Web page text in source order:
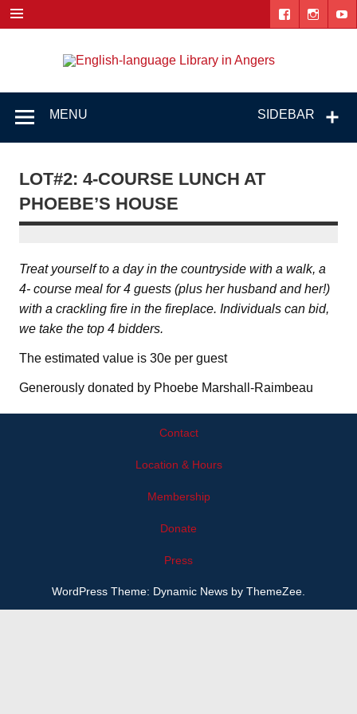
content
SIDEBAR
MENU
LOT#2: 4-COURSE LUNCH AT
PHOEBE’S HOUSE
Treat yourself to a day in the countryside with a walk, a
4- course meal for 4 guests (plus her husband and her!)
with a crackling fire in the fireplace. Individuals can bid,
we take the top 4 bidders.
The estimated value is 30e per guest
Generously donated by Phoebe Marshall-Raimbeau
Contact
Location & Hours
Membership
Donate
Press
WordPress Theme: Dynamic News by ThemeZee.